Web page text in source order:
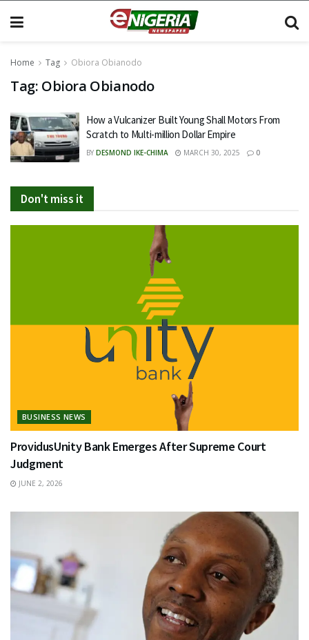
Home Tag Obiora Obianodo
Tag: Obiora Obianodo
How a Vulcanizer Built Young Shall Motors From
Scratch to Multi-million Dollar Empire
BY DESMOND IKE-CHIMA MARCH 30, 2025 0
Don't miss it
BUSINESS NEWS
ProvidusUnity Bank Emerges After Supreme Court
Judgment
JUNE 2, 2026